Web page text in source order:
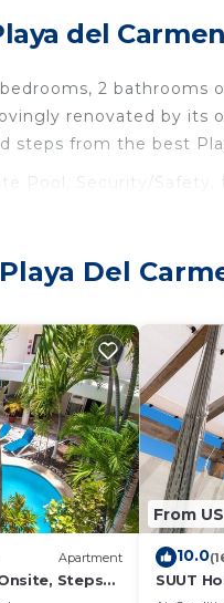
del Carmen
2 bathrooms
renovated by its
steps from the best
Pool, Security/Safety,
few days, a weekend
Del
Apartment
Steps
From
10.0
SUUT